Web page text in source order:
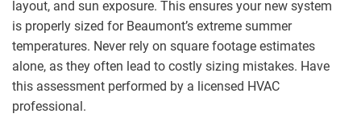
layout, and sun exposure. This ensures your new system
is properly sized for Beaumont’s extreme summer
temperatures. Never rely on square footage estimates
alone, as they often lead to costly sizing mistakes. Have
this assessment performed by a licensed HVAC
professional.